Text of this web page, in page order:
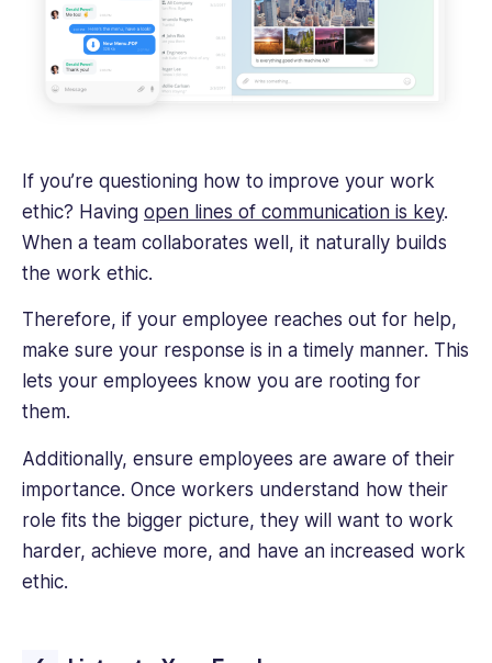
If you’re questioning how to improve your work
ethic? Having open lines of communication is key.
When a team collaborates well, it naturally builds
the work ethic.
Therefore, if your employee reaches out for help,
make sure your response is in a timely manner. This
lets your employees know you are rooting for
them.
Additionally, ensure employees are aware of their
importance. Once workers understand how their
role fits the bigger picture, they will want to work
harder, achieve more, and have an increased work
ethic.